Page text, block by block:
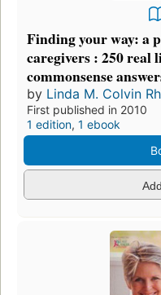
Finding your way: a
caregivers : 250 real
commonsense
by Linda M. Colvin
First published in 2010
1 edition, 1 ebook